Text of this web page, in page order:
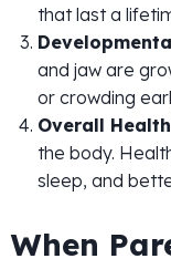
that last a
and jaw are
or crowding
Overall
the body.
sleep, and
When